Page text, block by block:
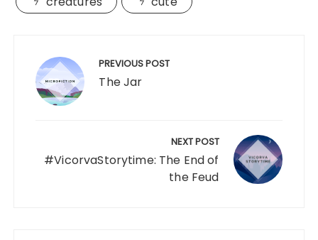
navigation PREVIOUS POST
The Jar
NEXT POST
#VicorvaStorytime: The End of
the Feud